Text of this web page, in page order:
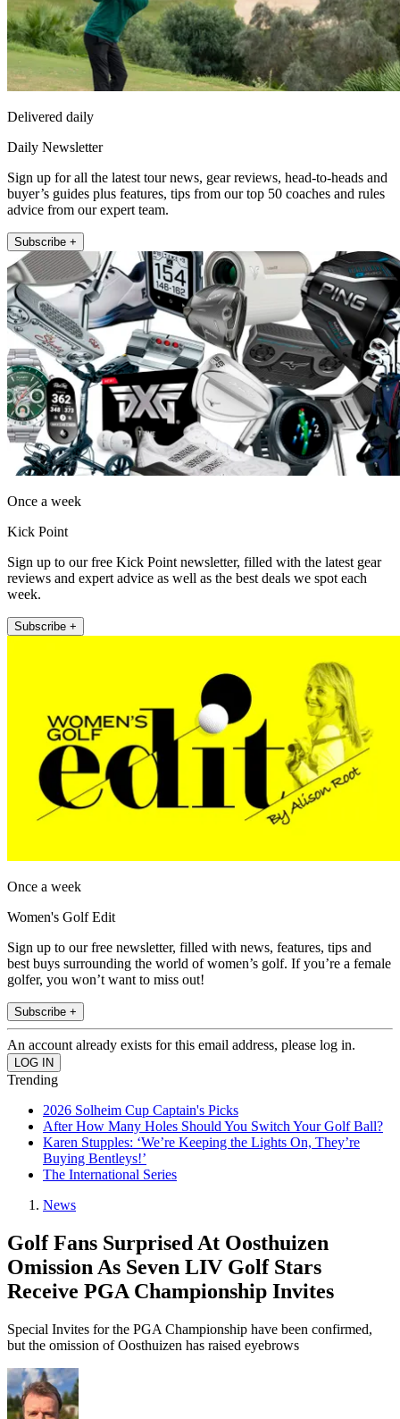
Delivered daily
Daily Newsletter
Sign up for all the latest tour news, gear reviews, head-to-heads and
buyer’s guides plus features, tips from our top 50 coaches and rules
advice from our expert team.
Subscribe +
Once a week
Kick Point
Sign up to our free Kick Point newsletter, filled with the latest gear
reviews and expert advice as well as the best deals we spot each
week.
Subscribe +
Once a week
Women's Golf Edit
Sign up to our free newsletter, filled with news, features, tips and
best buys surrounding the world of women’s golf. If you’re a female
golfer, you won’t want to miss out!
Subscribe +
An account already exists for this email address, please log in.
Trending
2026 Solheim Cup Captain's Picks
After How Many Holes Should You Switch Your Golf Ball?
Karen Stupples: ‘We’re Keeping the Lights On, They’re
Buying Bentleys!’
The International Series
News
Golf Fans Surprised At Oosthuizen
Omission As Seven LIV Golf Stars
Receive PGA Championship Invites
Special Invites for the PGA Championship have been confirmed,
but the omission of Oosthuizen has raised eyebrows